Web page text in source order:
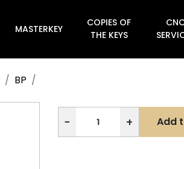
MASTERKEY
COPIES OF
THE KEYS
BP
− + Add